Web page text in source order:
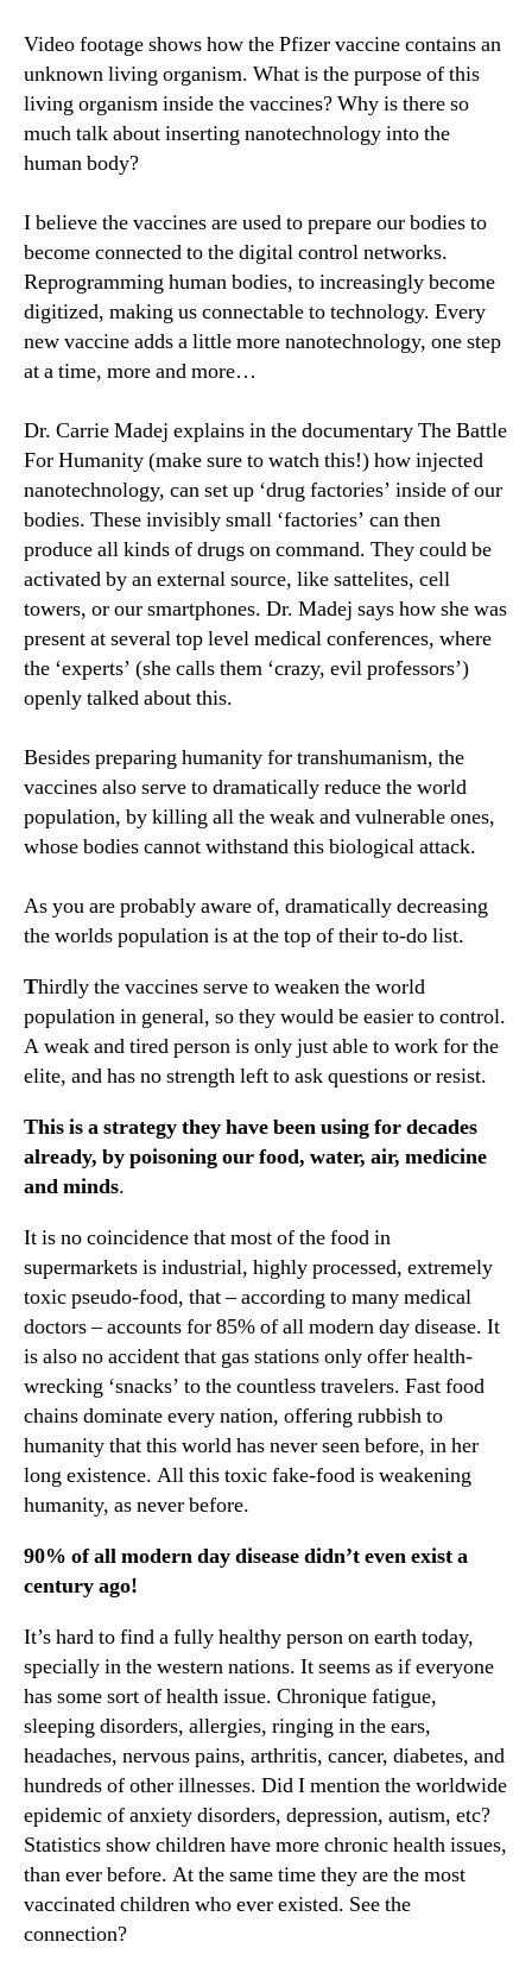
Video footage shows how the Pfizer vaccine contains an
unknown living organism. What is the purpose of this
living organism inside the vaccines? Why is there so
much talk about inserting nanotechnology into the
human body?
I believe the vaccines are used to prepare our bodies to
become connected to the digital control networks.
Reprogramming human bodies, to increasingly become
digitized, making us connectable to technology. Every
new vaccine adds a little more nanotechnology, one step
at a time, more and more…
Dr. Carrie Madej explains in the documentary The Battle
For Humanity (make sure to watch this!) how injected
nanotechnology, can set up ‘drug factories’ inside of our
bodies. These invisibly small ‘factories’ can then
produce all kinds of drugs on command. They could be
activated by an external source, like sattelites, cell
towers, or our smartphones. Dr. Madej says how she was
present at several top level medical conferences, where
the ‘experts’ (she calls them ‘crazy, evil professors’)
openly talked about this.
Besides preparing humanity for transhumanism, the
vaccines also serve to dramatically reduce the world
population, by killing all the weak and vulnerable ones,
whose bodies cannot withstand this biological attack.
As you are probably aware of, dramatically decreasing
the worlds population is at the top of their to-do list.
Thirdly the vaccines serve to weaken the world
population in general, so they would be easier to control.
A weak and tired person is only just able to work for the
elite, and has no strength left to ask questions or resist.
This is a strategy they have been using for decades
already, by poisoning our food, water, air, medicine
and minds.
It is no coincidence that most of the food in
supermarkets is industrial, highly processed, extremely
toxic pseudo-food, that – according to many medical
doctors – accounts for 85% of all modern day disease. It
is also no accident that gas stations only offer health-
wrecking ‘snacks’ to the countless travelers. Fast food
chains dominate every nation, offering rubbish to
humanity that this world has never seen before, in her
long existence. All this toxic fake-food is weakening
humanity, as never before.
90% of all modern day disease didn’t even exist a
century ago!
It’s hard to find a fully healthy person on earth today,
specially in the western nations. It seems as if everyone
has some sort of health issue. Chronique fatigue,
sleeping disorders, allergies, ringing in the ears,
headaches, nervous pains, arthritis, cancer, diabetes, and
hundreds of other illnesses. Did I mention the worldwide
epidemic of anxiety disorders, depression, autism, etc?
Statistics show children have more chronic health issues,
than ever before. At the same time they are the most
vaccinated children who ever existed. See the
connection?